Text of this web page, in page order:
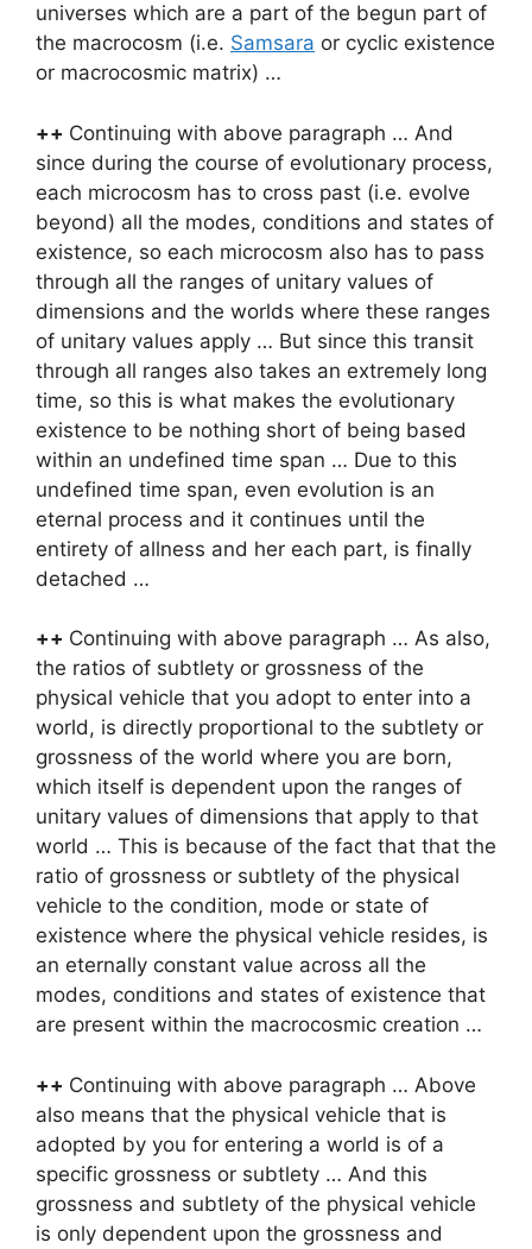
universes which are a part of the begun part of
the macrocosm (i.e. Samsara or cyclic existence
or macrocosmic matrix) …
++ Continuing with above paragraph … And
since during the course of evolutionary process,
each microcosm has to cross past (i.e. evolve
beyond) all the modes, conditions and states of
existence, so each microcosm also has to pass
through all the ranges of unitary values of
dimensions and the worlds where these ranges
of unitary values apply … But since this transit
through all ranges also takes an extremely long
time, so this is what makes the evolutionary
existence to be nothing short of being based
within an undefined time span … Due to this
undefined time span, even evolution is an
eternal process and it continues until the
entirety of allness and her each part, is finally
detached …
++ Continuing with above paragraph … As also,
the ratios of subtlety or grossness of the
physical vehicle that you adopt to enter into a
world, is directly proportional to the subtlety or
grossness of the world where you are born,
which itself is dependent upon the ranges of
unitary values of dimensions that apply to that
world … This is because of the fact that that the
ratio of grossness or subtlety of the physical
vehicle to the condition, mode or state of
existence where the physical vehicle resides, is
an eternally constant value across all the
modes, conditions and states of existence that
are present within the macrocosmic creation …
++ Continuing with above paragraph … Above
also means that the physical vehicle that is
adopted by you for entering a world is of a
specific grossness or subtlety … And this
grossness and subtlety of the physical vehicle
is only dependent upon the grossness and